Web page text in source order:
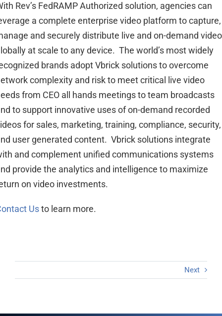
Rev’s FedRAMP Authorized solution, agencies can
a complete enterprise video platform to capture,
and securely distribute live and on-demand video
at scale to any device. The world’s most widely
brands adopt Vbrick solutions to overcome
complexity and risk to meet critical live video
from CEO all hands meetings to team broadcasts
to support innovative uses of on-demand recorded
for sales, marketing, training, compliance, security,
user generated content. Vbrick solutions integrate
and complement unified communications systems
provide the analytics and intelligence to maximize
on video investments.
Usto learn more.
Next